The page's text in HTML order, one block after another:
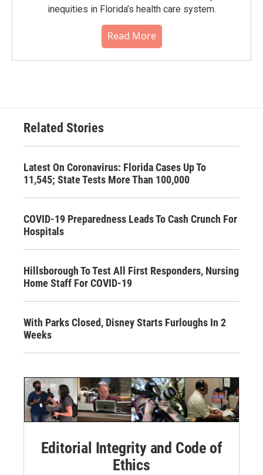
inequities in Florida’s health care system.
Read More
Related Stories
Latest On Coronavirus: Florida Cases Up To
11,545; State Tests More Than 100,000
COVID-19 Preparedness Leads To Cash Crunch For
Hospitals
Hillsborough To Test All First Responders, Nursing
Home Staff For COVID-19
With Parks Closed, Disney Starts Furloughs In 2
Weeks
Editorial Integrity and Code of
Ethics